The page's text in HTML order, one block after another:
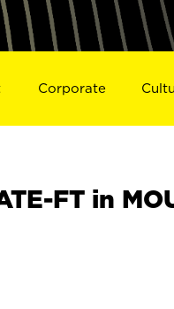
Corporate
FT in